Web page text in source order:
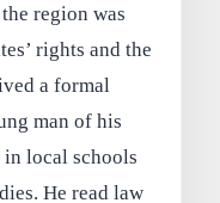
region was
rights and the
a formal
man of his
local schools
He read law